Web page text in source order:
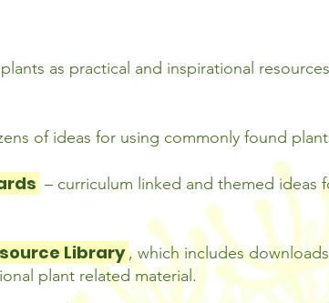
as practical and inspirational
of ideas for using commonly found
– curriculum linked and themed ideas
Library, which includes
plant related material.